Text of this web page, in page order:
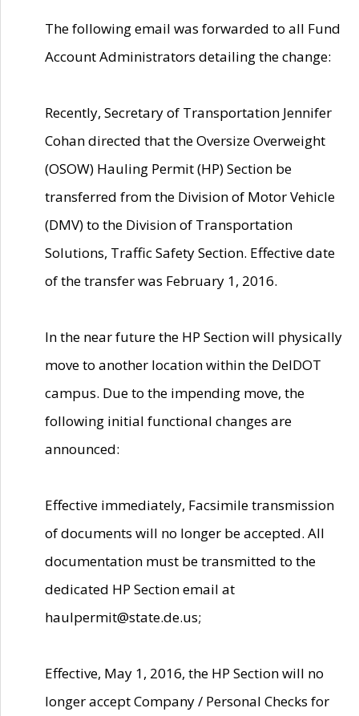
The following email was forwarded to all Fund
Account Administrators detailing the change:
Recently, Secretary of Transportation Jennifer
Cohan directed that the Oversize Overweight
(OSOW) Hauling Permit (HP) Section be
transferred from the Division of Motor Vehicle
(DMV) to the Division of Transportation
Solutions, Traffic Safety Section. Effective date
of the transfer was February 1, 2016.
In the near future the HP Section will physically
move to another location within the DelDOT
campus. Due to the impending move, the
following initial functional changes are
announced:
Effective immediately, Facsimile transmission
of documents will no longer be accepted. All
documentation must be transmitted to the
dedicated HP Section email at
haulpermit@state.de.us;
Effective, May 1, 2016, the HP Section will no
longer accept Company / Personal Checks for